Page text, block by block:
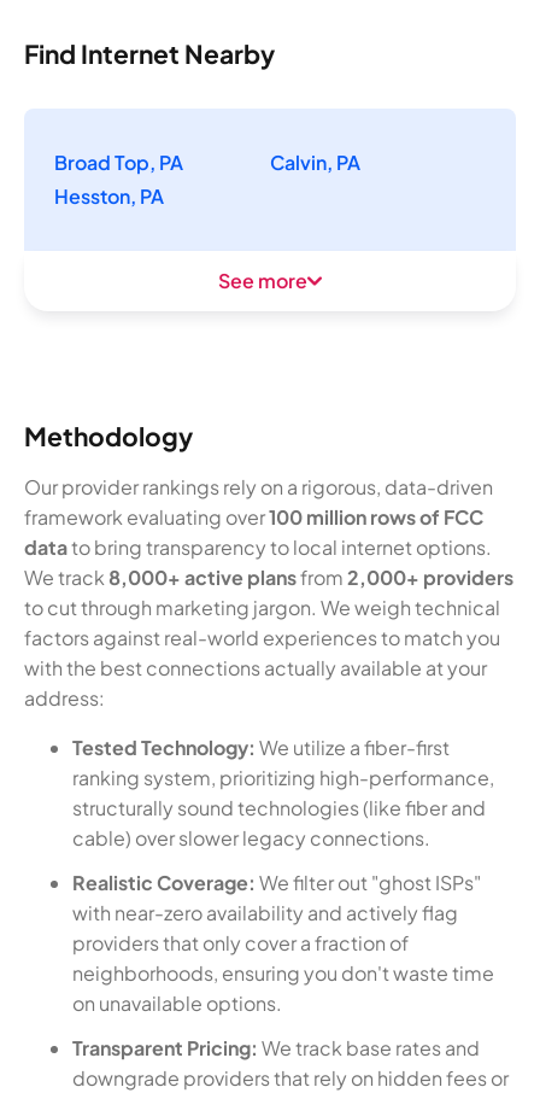
Find Internet Nearby
Broad Top, PA
Calvin, PA
Hesston, PA
See more
Methodology
Our provider rankings rely on a rigorous, data-driven
framework evaluating over100 million rows of FCC
datato bring transparency to local internet options.
We track 8,000+ active plansfrom2,000+ providers
to cut through marketing jargon. We weigh technical
factors against real-world experiences to match you
with the best connections actually available at your
address:
Tested Technology: We utilize a fiber-first
ranking system, prioritizing high-performance,
structurally sound technologies (like fiber and
cable) over slower legacy connections.
Realistic Coverage: We filter out "ghost ISPs"
with near-zero availability and actively flag
providers that only cover a fraction of
neighborhoods, ensuring you don't waste time
on unavailable options.
Transparent Pricing: We track base rates and
downgrade providers that rely on hidden fees or